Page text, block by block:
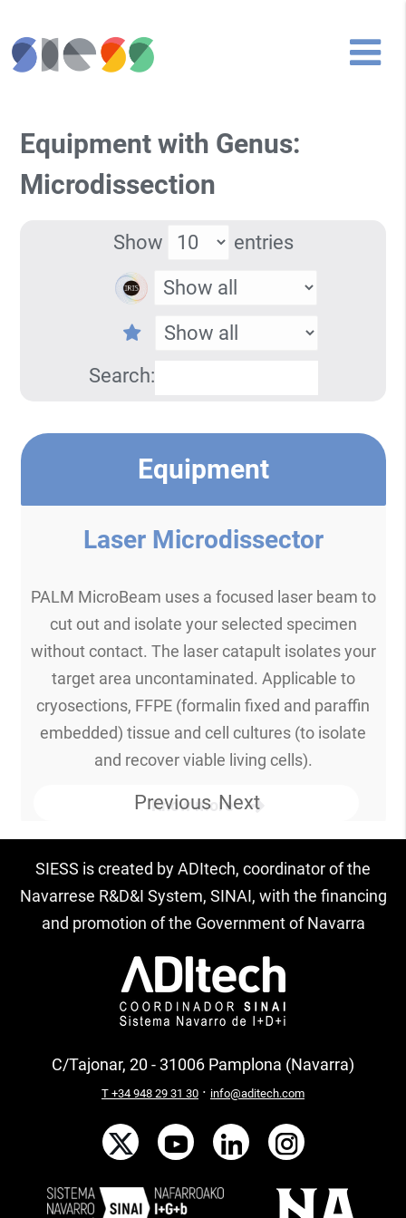
Equipment with Genus:
Microdissection
Show entries
Search:
Equipment
Laser Microdissector
PALM MicroBeam uses a focused laser beam to
cut out and isolate your selected specimen
without contact. The laser catapult isolates your
target area uncontaminated. Applicable to
cryosections, FFPE (formalin fixed and paraffin
embedded) tissue and cell cultures (to isolate
and recover viable living cells).
Know more
Previous Next
SIESS is created by ADItech, coordinator of the
Navarrese R&D&I System, SINAI, with the financing
and promotion of the Government of Navarra
C/Tajonar, 20 - 31006 Pamplona (Navarra)
T +34 948 29 31 30 · info@aditech.com